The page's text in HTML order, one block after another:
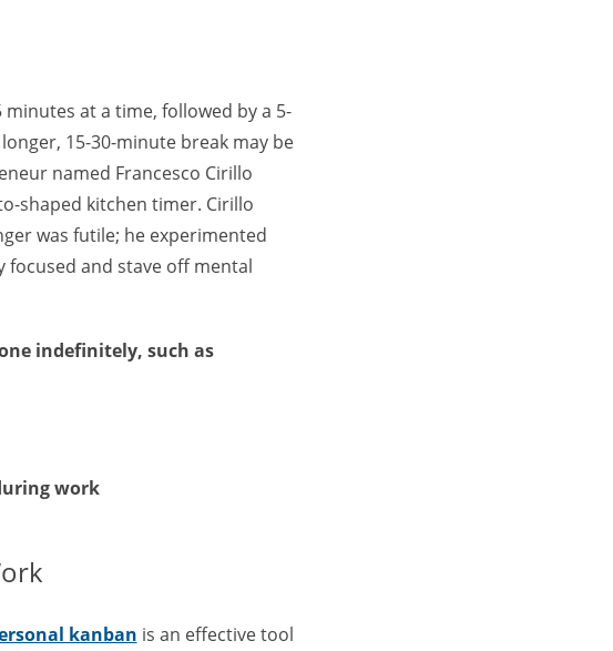
at a time, followed by a 5-
15-30-minute break may be
named Francesco Cirillo
shaped kitchen timer. Cirillo
was futile; he experimented
and stave off mental
indefinitely, such as
work
kanban is an effective tool